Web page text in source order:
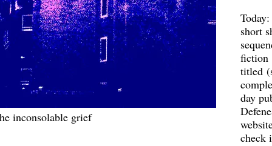
inconsolable grief
short
fiction
titled
day
check